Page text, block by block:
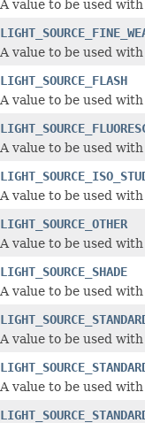
A value to be used
A value to be used
LIGHT_SOURCE_FLASH
A value to be used
A value to be used
A value to be used
LIGHT_SOURCE_OTHER
A value to be used
LIGHT_SOURCE_SHADE
A value to be used
A value to be used
A value to be used